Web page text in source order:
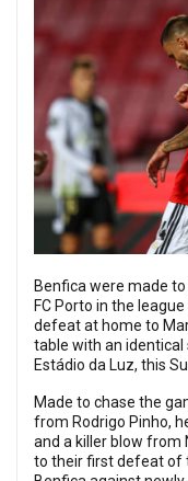
Benfica were made
FC Porto in the
defeat at home to
table with an identical
Estádio da Luz, this
Made to chase the
from Rodrigo Pinho,
and a killer blow from
to their first defeat of